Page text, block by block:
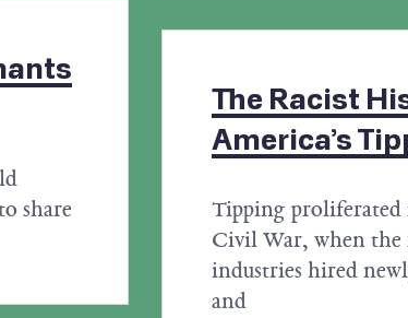
share
The Racist
America’s
Tipping proliferated
Civil War, when
industries hired
and